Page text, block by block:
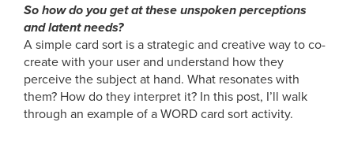
So how do you get at these unspoken perceptions
and latent needs?
A simple card sort is a strategic and creative way to co-
create with your user and understand how they
perceive the subject at hand. What resonates with
them? How do they interpret it? In this post, I’ll walk
through an example of a WORD card sort activity.